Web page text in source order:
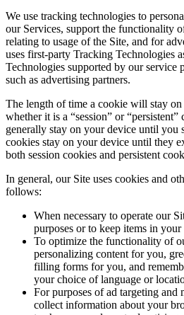
We use tracking technologies to
our Services, support the functionality
relating to usage of the Site, and for
uses first-party Tracking Technologies
Technologies supported by our service
such as advertising partners.
The length of time a cookie will stay on
whether it is a “session” or
generally stay on your device until you
cookies stay on your device until they
both session cookies and persistent
In general, our Site uses cookies and
follows:
When necessary to operate our
purposes or to keep items in your
To optimize the functionality of
personalizing content for you,
filling forms for you, and
your choice of language or
For purposes of ad targeting and
collect information about your